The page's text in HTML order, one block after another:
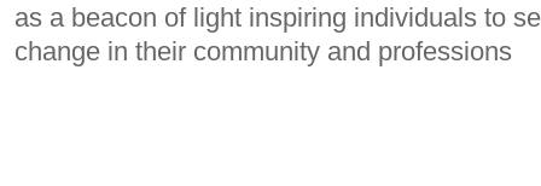
as a beacon of light inspiring individuals to
change in their community and professions